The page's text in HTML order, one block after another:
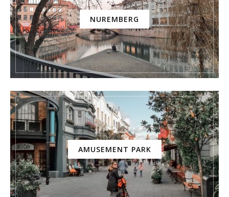
NUREMBERG
AMUSEMENT PARK